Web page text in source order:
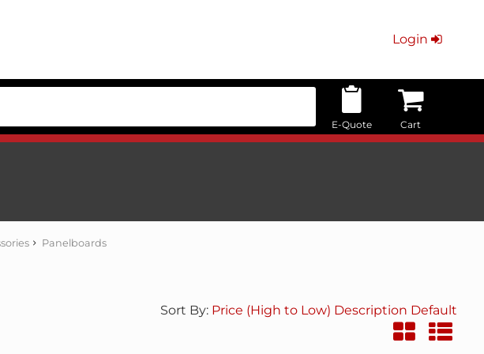
Login
E-Quote Cart
Panelboards
Sort By: Price (High to Low) Description Default